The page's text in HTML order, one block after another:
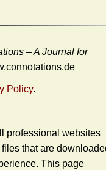
– A Journal for
Policy.
professional websites
that are
This page